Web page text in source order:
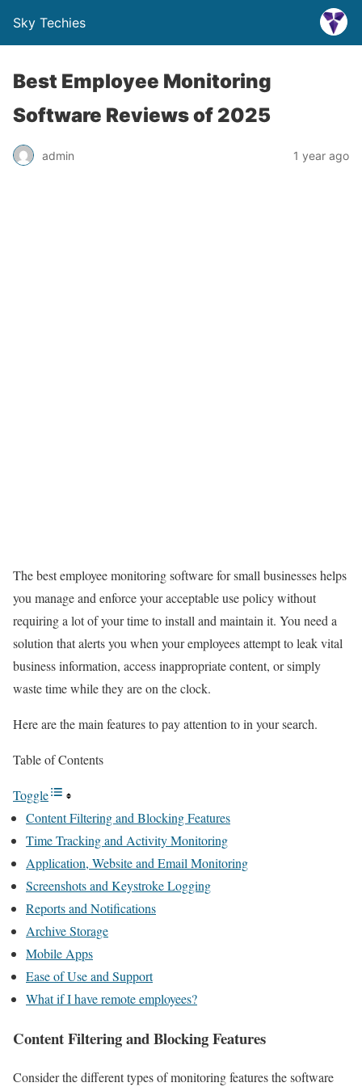
Sky Techies
Best Employee Monitoring
Software Reviews of 2025
admin 1 year ago
The best employee monitoring software for small businesses helps
you manage and enforce your acceptable use policy without
requiring a lot of your time to install and maintain it. You need a
solution that alerts you when your employees attempt to leak vital
business information, access inappropriate content, or simply
waste time while they are on the clock.
Here are the main features to pay attention to in your search.
Table of Contents
Toggle
Content Filtering and Blocking Features
Time Tracking and Activity Monitoring
Application, Website and Email Monitoring
Screenshots and Keystroke Logging
Reports and Notifications
Archive Storage
Mobile Apps
Ease of Use and Support
What if I have remote employees?
Content Filtering and Blocking Features
Consider the different types of monitoring features the software